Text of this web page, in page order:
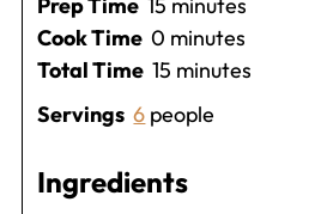
Cook Time 0 minutes
minutes
Total Time 15 minutes
minutes
Servings 6 people
Ingredients